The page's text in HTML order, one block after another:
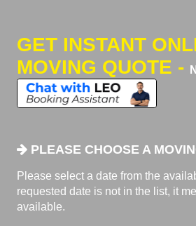
GET INSTANT
MOVING QUOTE -
PLEASE CHOOSE A
Please select a date from the
requested date is not in the list, it
available.